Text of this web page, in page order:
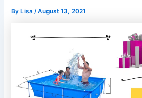
ByLisa /August 13, 2021